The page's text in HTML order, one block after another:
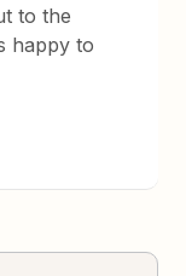
to the
happy to